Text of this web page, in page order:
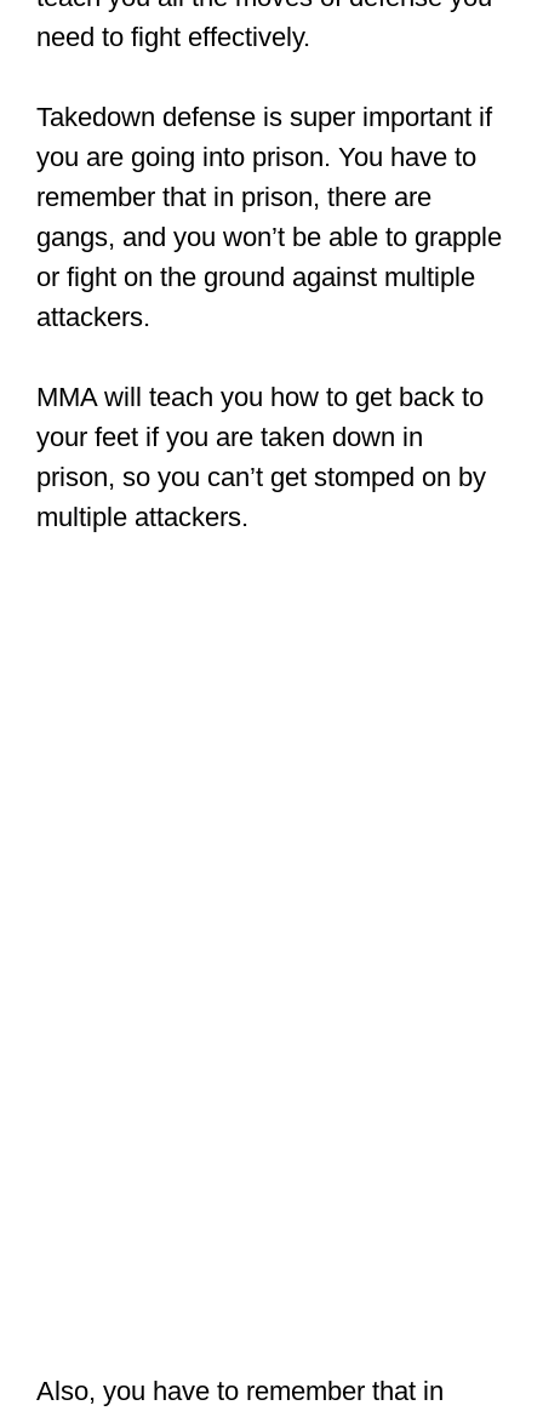
need to fight effectively.
Takedown defense is super important if
you are going into prison. You have to
remember that in prison, there are
gangs, and you won’t be able to grapple
or fight on the ground against multiple
attackers.
MMA will teach you how to get back to
your feet if you are taken down in
prison, so you can’t get stomped on by
multiple attackers.
Also, you have to remember that in